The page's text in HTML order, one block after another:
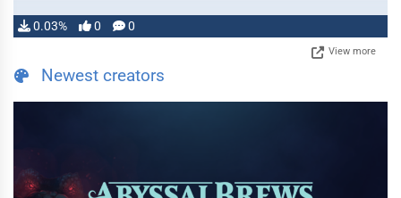
0.03% 0 0
View more
Newest creators